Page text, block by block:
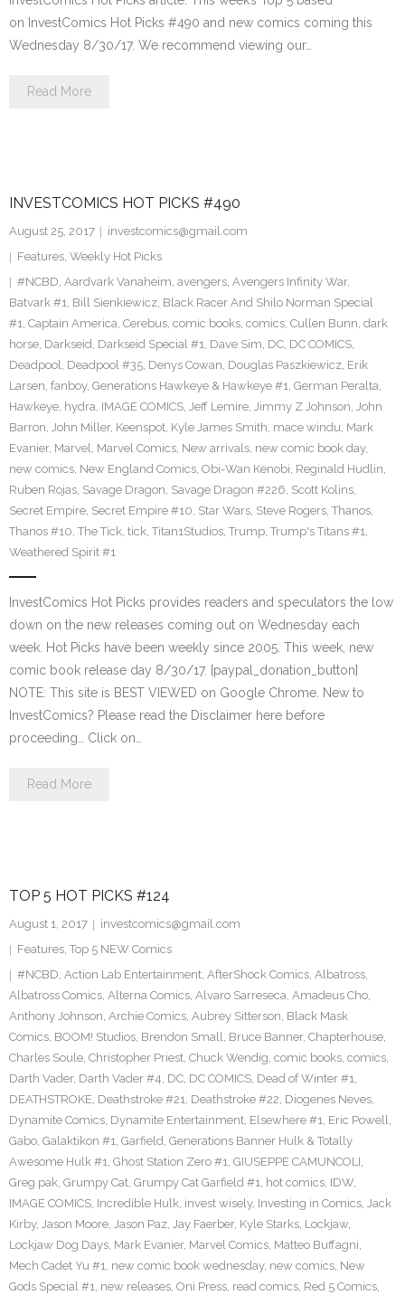
on InvestComics Hot Picks #490 and new comics coming this
Wednesday 8/30/17. We recommend viewing our…
Read More
INVESTCOMICS HOT PICKS #490
August 25, 2017
investcomics@gmail.com
Features, Weekly Hot Picks
#NCBD, Aardvark Vanaheim, avengers, Avengers Infinity War,
Batvark #1, Bill Sienkiewicz, Black Racer And Shilo Norman Special
#1, Captain America, Cerebus, comic books, comics, Cullen Bunn, dark
horse, Darkseid, Darkseid Special #1, Dave Sim, DC, DC COMICS,
Deadpool, Deadpool #35, Denys Cowan, Douglas Paszkiewicz, Erik
Larsen, fanboy, Generations Hawkeye & Hawkeye #1, German Peralta,
Hawkeye, hydra, IMAGE COMICS, Jeff Lemire, Jimmy Z Johnson, John
Barron, John Miller, Keenspot, Kyle James Smith, mace windu, Mark
Evanier, Marvel, Marvel Comics, New arrivals, new comic book day,
new comics, New England Comics, Obi-Wan Kenobi, Reginald Hudlin,
Ruben Rojas, Savage Dragon, Savage Dragon #226, Scott Kolins,
Secret Empire, Secret Empire #10, Star Wars, Steve Rogers, Thanos,
Thanos #10, The Tick, tick, Titan1Studios, Trump, Trump's Titans #1,
Weathered Spirit #1
InvestComics Hot Picks provides readers and speculators the low
down on the new releases coming out on Wednesday each
week. Hot Picks have been weekly since 2005. This week, new
comic book release day 8/30/17. [paypal_donation_button]
NOTE: This site is BEST VIEWED on Google Chrome. New to
InvestComics? Please read the Disclaimer here before
proceeding… Click on…
Read More
TOP 5 HOT PICKS #124
August 1, 2017
investcomics@gmail.com
Features, Top 5 NEW Comics
#NCBD, Action Lab Entertainment, AfterShock Comics, Albatross,
Albatross Comics, Alterna Comics, Alvaro Sarreseca, Amadeus Cho,
Anthony Johnson, Archie Comics, Aubrey Sitterson, Black Mask
Comics, BOOM! Studios, Brendon Small, Bruce Banner, Chapterhouse,
Charles Soule, Christopher Priest, Chuck Wendig, comic books, comics,
Darth Vader, Darth Vader #4, DC, DC COMICS, Dead of Winter #1,
DEATHSTROKE, Deathstroke #21, Deathstroke #22, Diogenes Neves,
Dynamite Comics, Dynamite Entertainment, Elsewhere #1, Eric Powell,
Gabo, Galaktikon #1, Garfield, Generations Banner Hulk & Totally
Awesome Hulk #1, Ghost Station Zero #1, GIUSEPPE CAMUNCOLI,
Greg pak, Grumpy Cat, Grumpy Cat Garfield #1, hot comics, IDW,
IMAGE COMICS, Incredible Hulk, invest wisely, Investing in Comics, Jack
Kirby, Jason Moore, Jason Paz, Jay Faerber, Kyle Starks, Lockjaw,
Lockjaw Dog Days, Mark Evanier, Marvel Comics, Matteo Buffagni,
Mech Cadet Yu #1, new comic book wednesday, new comics, New
Gods Special #1, new releases, Oni Press, read comics, Red 5 Comics,